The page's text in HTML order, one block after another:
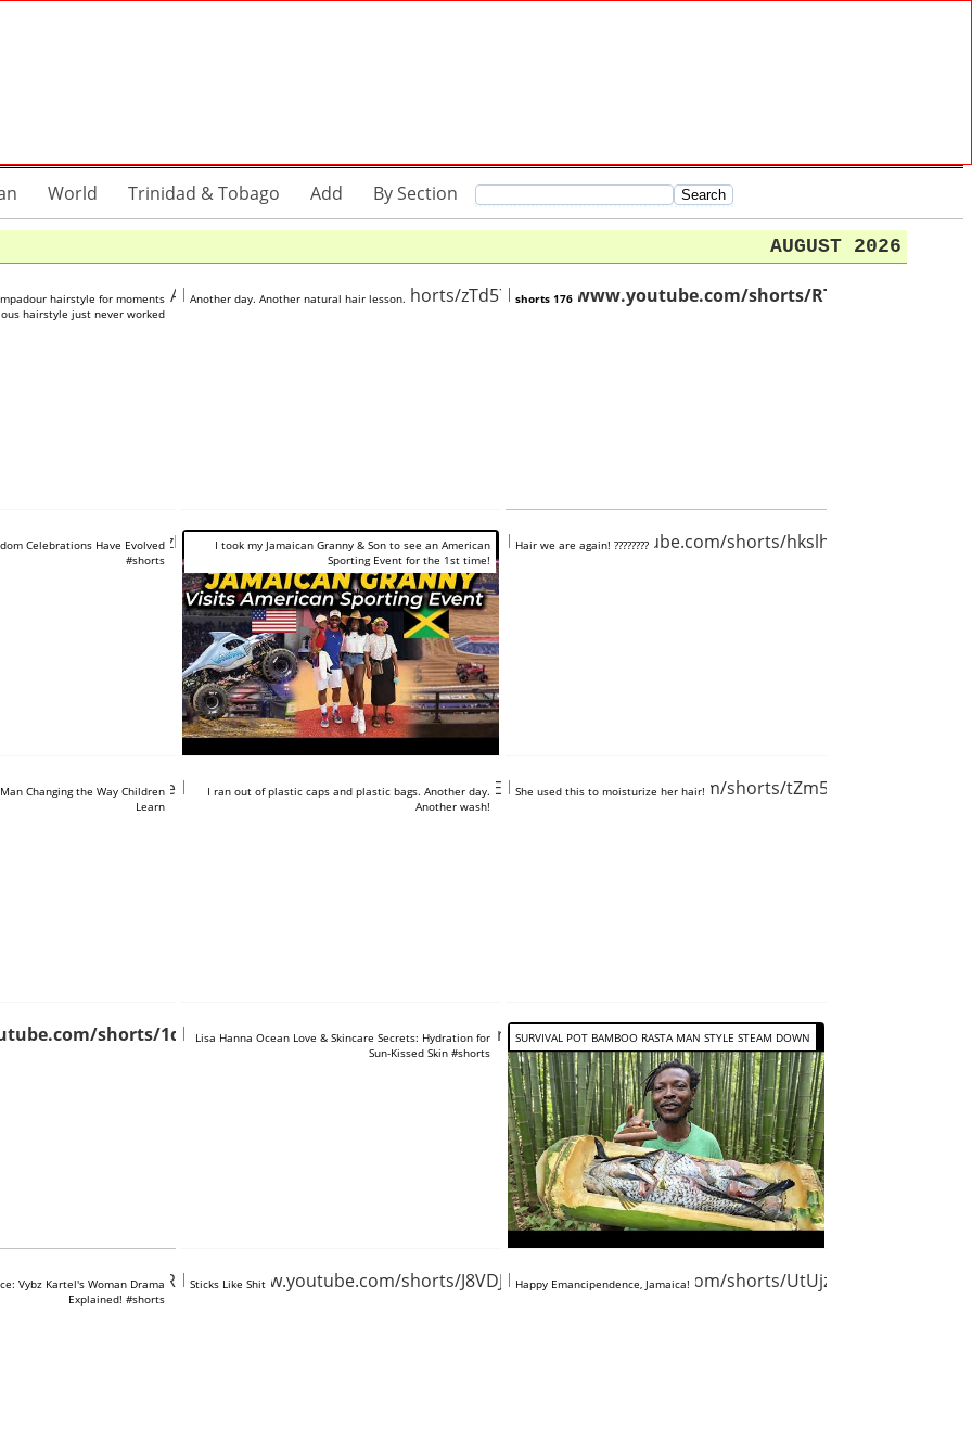
World Trinidad & Tobago Add By Section
AUGUST 2026
hairstyle for moments
hairstyle just never worked
shorts/GdqAoYxibAMAnother day. Another natural hair lesson.
https://www.youtube.com/shorts/zTd57oExHfM
shorts 176
https://www.youtube.com/shorts/RTX357c22O4
Celebrations Have Evolved
#shorts
shorts/AnyzPOVuqBgI took my Jamaican Granny & Son to see an American
Sporting Event for the 1st time!
Hair we are again! ????????
https://www.youtube.com/shorts/hkslh8SXoz4
Changing the Way Children
Learn
shorts/BXTeNq-
I ran out of plastic caps and plastic bags. Another day.
Another wash!
https://www.youtube.com/shorts/8BAEoyRIlEAShe used this to moisturize her hair!
https://www.youtube.com/shorts/tZm5_zHGOiA
shorts/1qO6J0nD96ULisa Hanna Ocean Love & Skincare Secrets: Hydration for
Sun-Kissed Skin #shorts
https://www.youtube.com/shorts/TlRtlrVKjSISURVIVAL POT BAMBOO RASTA MAN STYLE STEAM DOWN
Vybz Kartel's Woman Drama
Explained! #shorts
shorts/MfvRke0VbcI
Sticks Like Shit
https://www.youtube.com/shorts/J8VDJRWmjfEHappy Emancipendence, Jamaica!
https://www.youtube.com/shorts/UtUjzvPVyC8